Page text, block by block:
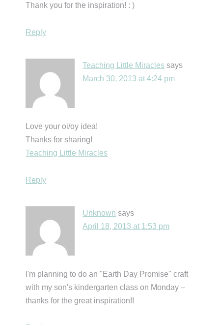
Thank you for the inspiration! : )
Reply
Teaching Little Miracles says
March 30, 2013 at 4:24 pm
Love your oi/oy idea!
Thanks for sharing!
Teaching Little Miracles
Reply
Unknown says
April 18, 2013 at 1:53 pm
I'm planning to do an "Earth Day Promise" craft
with my son's kindergarten class on Monday –
thanks for the great inspiration!!